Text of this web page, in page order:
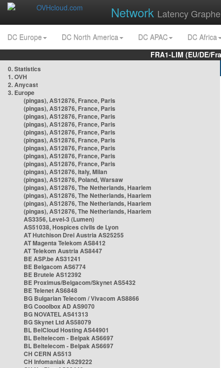
Network Latency
DC Europe DC North America DC APAC
DC Africa
FRA1-LIM (EU/DE/
0. Statistics
1. OVH
2. Anycast
3. Europe
(pingas), AS12876, France, Paris
(pingas), AS12876, France, Paris
(pingas), AS12876, France, Paris
(pingas), AS12876, France, Paris
(pingas), AS12876, France, Paris
(pingas), AS12876, France, Paris
(pingas), AS12876, France, Paris
(pingas), AS12876, France, Paris
(pingas), AS12876, France, Paris
(pingas), AS12876, Italy, Milan
(pingas), AS12876, Poland, Warsaw
(pingas), AS12876, The Netherlands, Haarlem
(pingas), AS12876, The Netherlands, Haarlem
(pingas), AS12876, The Netherlands, Haarlem
(pingas), AS12876, The Netherlands, Haarlem
AS3356, Level-3 (Lumen)
AS51038, Hospices civils de Lyon
AT Hutchison Drei Austria AS25255
AT Magenta Telekom AS8412
AT Telekom Austria AS8447
BE ASP.be AS31241
BE Belgacom AS6774
BE Brutele AS12392
BE Proximus/Belgacom/Skynet AS5432
BE Telenet AS6848
BG Bulgarian Telecom / Vivacom AS8866
BG Cooolbox AD AS9070
BG NOVATEL AS41313
BG Skynet Ltd AS58079
BL BelCloud Hosting AS44901
BL Beltelecom - Belpak AS6697
BL Beltelecom - Belpak AS6697
CH CERN AS513
CH Infomaniak AS29222